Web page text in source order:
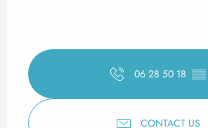
06 28 50 18 ▒▒
CONTACT US